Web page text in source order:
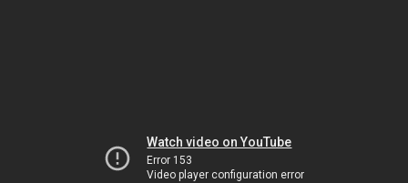
Watch video on YouTube
Error 153
Video player configuration error